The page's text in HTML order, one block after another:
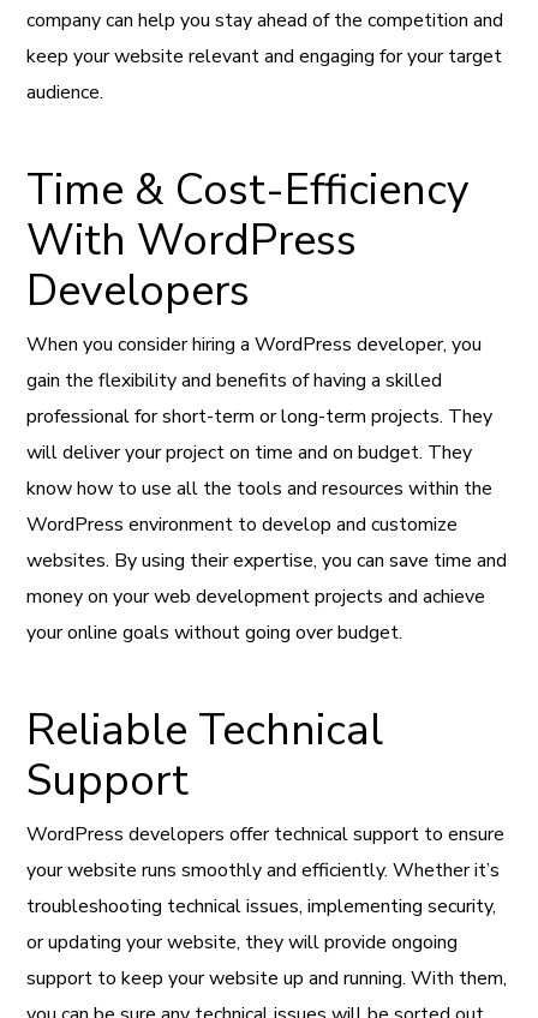
company can help you stay ahead of the competition and
keep your website relevant and engaging for your target
audience.
Time & Cost-Efficiency
With WordPress
Developers
When you consider hiring a WordPress developer, you
gain the flexibility and benefits of having a skilled
professional for short-term or long-term projects. They
will deliver your project on time and on budget. They
know how to use all the tools and resources within the
WordPress environment to develop and customize
websites. By using their expertise, you can save time and
money on your web development projects and achieve
your online goals without going over budget.
Reliable Technical
Support
WordPress developers offer technical support to ensure
your website runs smoothly and efficiently. Whether it’s
troubleshooting technical issues, implementing security,
or updating your website, they will provide ongoing
support to keep your website up and running. With them,